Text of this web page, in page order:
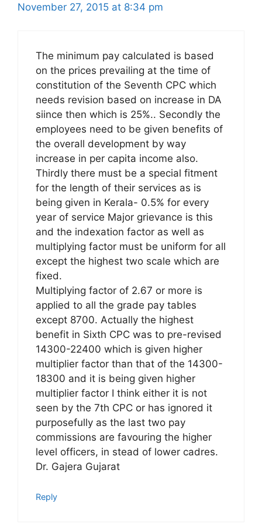
November 27, 2015 at 8:34 pm
The minimum pay calculated is based
on the prices prevailing at the time of
constitution of the Seventh CPC which
needs revision based on increase in DA
siince then which is 25%.. Secondly the
employees need to be given benefits of
the overall development by way
increase in per capita income also.
Thirdly there must be a special fitment
for the length of their services as is
being given in Kerala- 0.5% for every
year of service Major grievance is this
and the indexation factor as well as
multiplying factor must be uniform for all
except the highest two scale which are
fixed.
Multiplying factor of 2.67 or more is
applied to all the grade pay tables
except 8700. Actually the highest
benefit in Sixth CPC was to pre-revised
14300-22400 which is given higher
multiplier factor than that of the 14300-
18300 and it is being given higher
multiplier factor I think either it is not
seen by the 7th CPC or has ignored it
purposefully as the last two pay
commissions are favouring the higher
level officers, in stead of lower cadres.
Dr. Gajera Gujarat
Reply